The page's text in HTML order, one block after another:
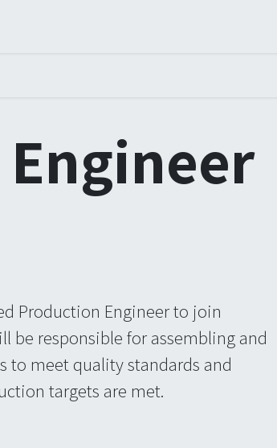
Production Engineer to join
be responsible for assembling and
meet quality standards and
targets are met.